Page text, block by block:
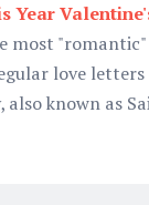
Year
most
love
also known as